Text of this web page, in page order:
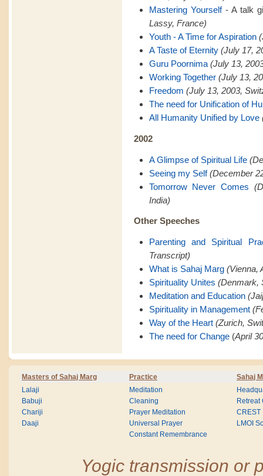
Mastering Yourself- A talk
Lassy, France)
Youth - A Time for Aspiration
A Taste of Eternity (July 17,
Guru Poornima (July 13,
Working Together (July 13,
Freedom (July 13, 2003,
The need for Unification of
All Humanity Unified by Love
2002
A Glimpse of Spiritual Life
Seeing my Self (December
Tomorrow Never Comes
India)
Other Speeches
Parenting and Spiritual
Transcript)
What is Sahaj Marg (Vienna,
Spirituality Unites (Denmark,
Meditation and Education
Spirituality in Management
Way of the Heart (Zurich,
The need for Change(April 30
Masters of Sahaj Marg Practice Sahaj
Lalaji
Babuji
Chariji
Daaji
Meditation
Cleaning
Prayer Meditation
Universal Prayer
Constant Remembrance
Retreat
CREST
LMOI
Yogic transmission or